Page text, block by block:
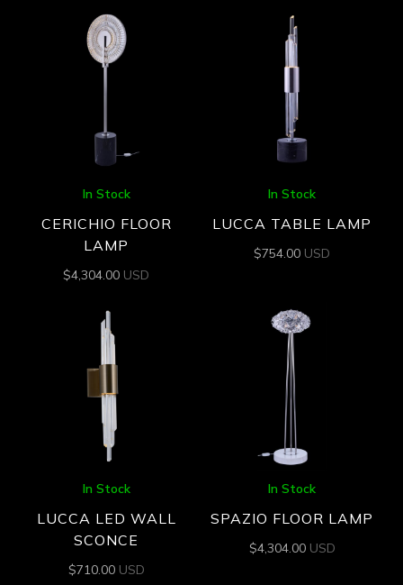
In Stock
CERICHIO FLOOR
LAMP
$4,304.00 USD
In Stock
LUCCA TABLE LAMP
$754.00 USD
In Stock
LUCCA LED WALL
SCONCE
$710.00 USD
In Stock
SPAZIO FLOOR LAMP
$4,304.00 USD